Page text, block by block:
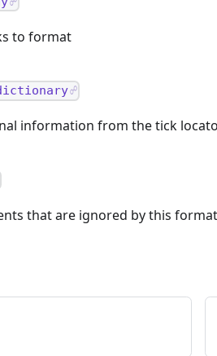
to format
information from the tick
that are ignored by this